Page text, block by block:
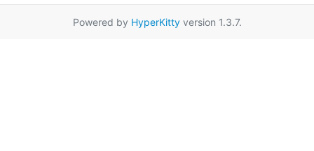
Powered by HyperKittyversion 1.3.7.